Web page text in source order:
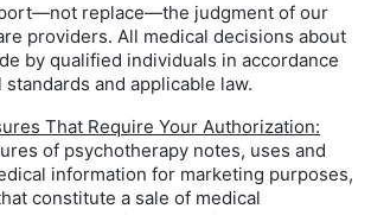
replace—the judgment of our
providers. All medical decisions about
by qualified individuals in accordance
and applicable law.
That Require Your Authorization:
of psychotherapy notes, uses and
information for marketing purposes,
constitute a sale of medical